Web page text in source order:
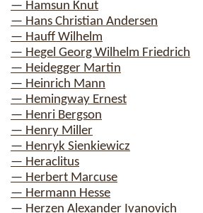
— Hamsun Knut
— Hans Christian Andersen
— Hauff Wilhelm
— Hegel Georg Wilhelm Friedrich
— Heidegger Martin
— Heinrich Mann
— Hemingway Ernest
— Henri Bergson
— Henry Miller
— Henryk Sienkiewicz
— Heraclitus
— Herbert Marcuse
— Hermann Hesse
— Herzen Alexander Ivanovich